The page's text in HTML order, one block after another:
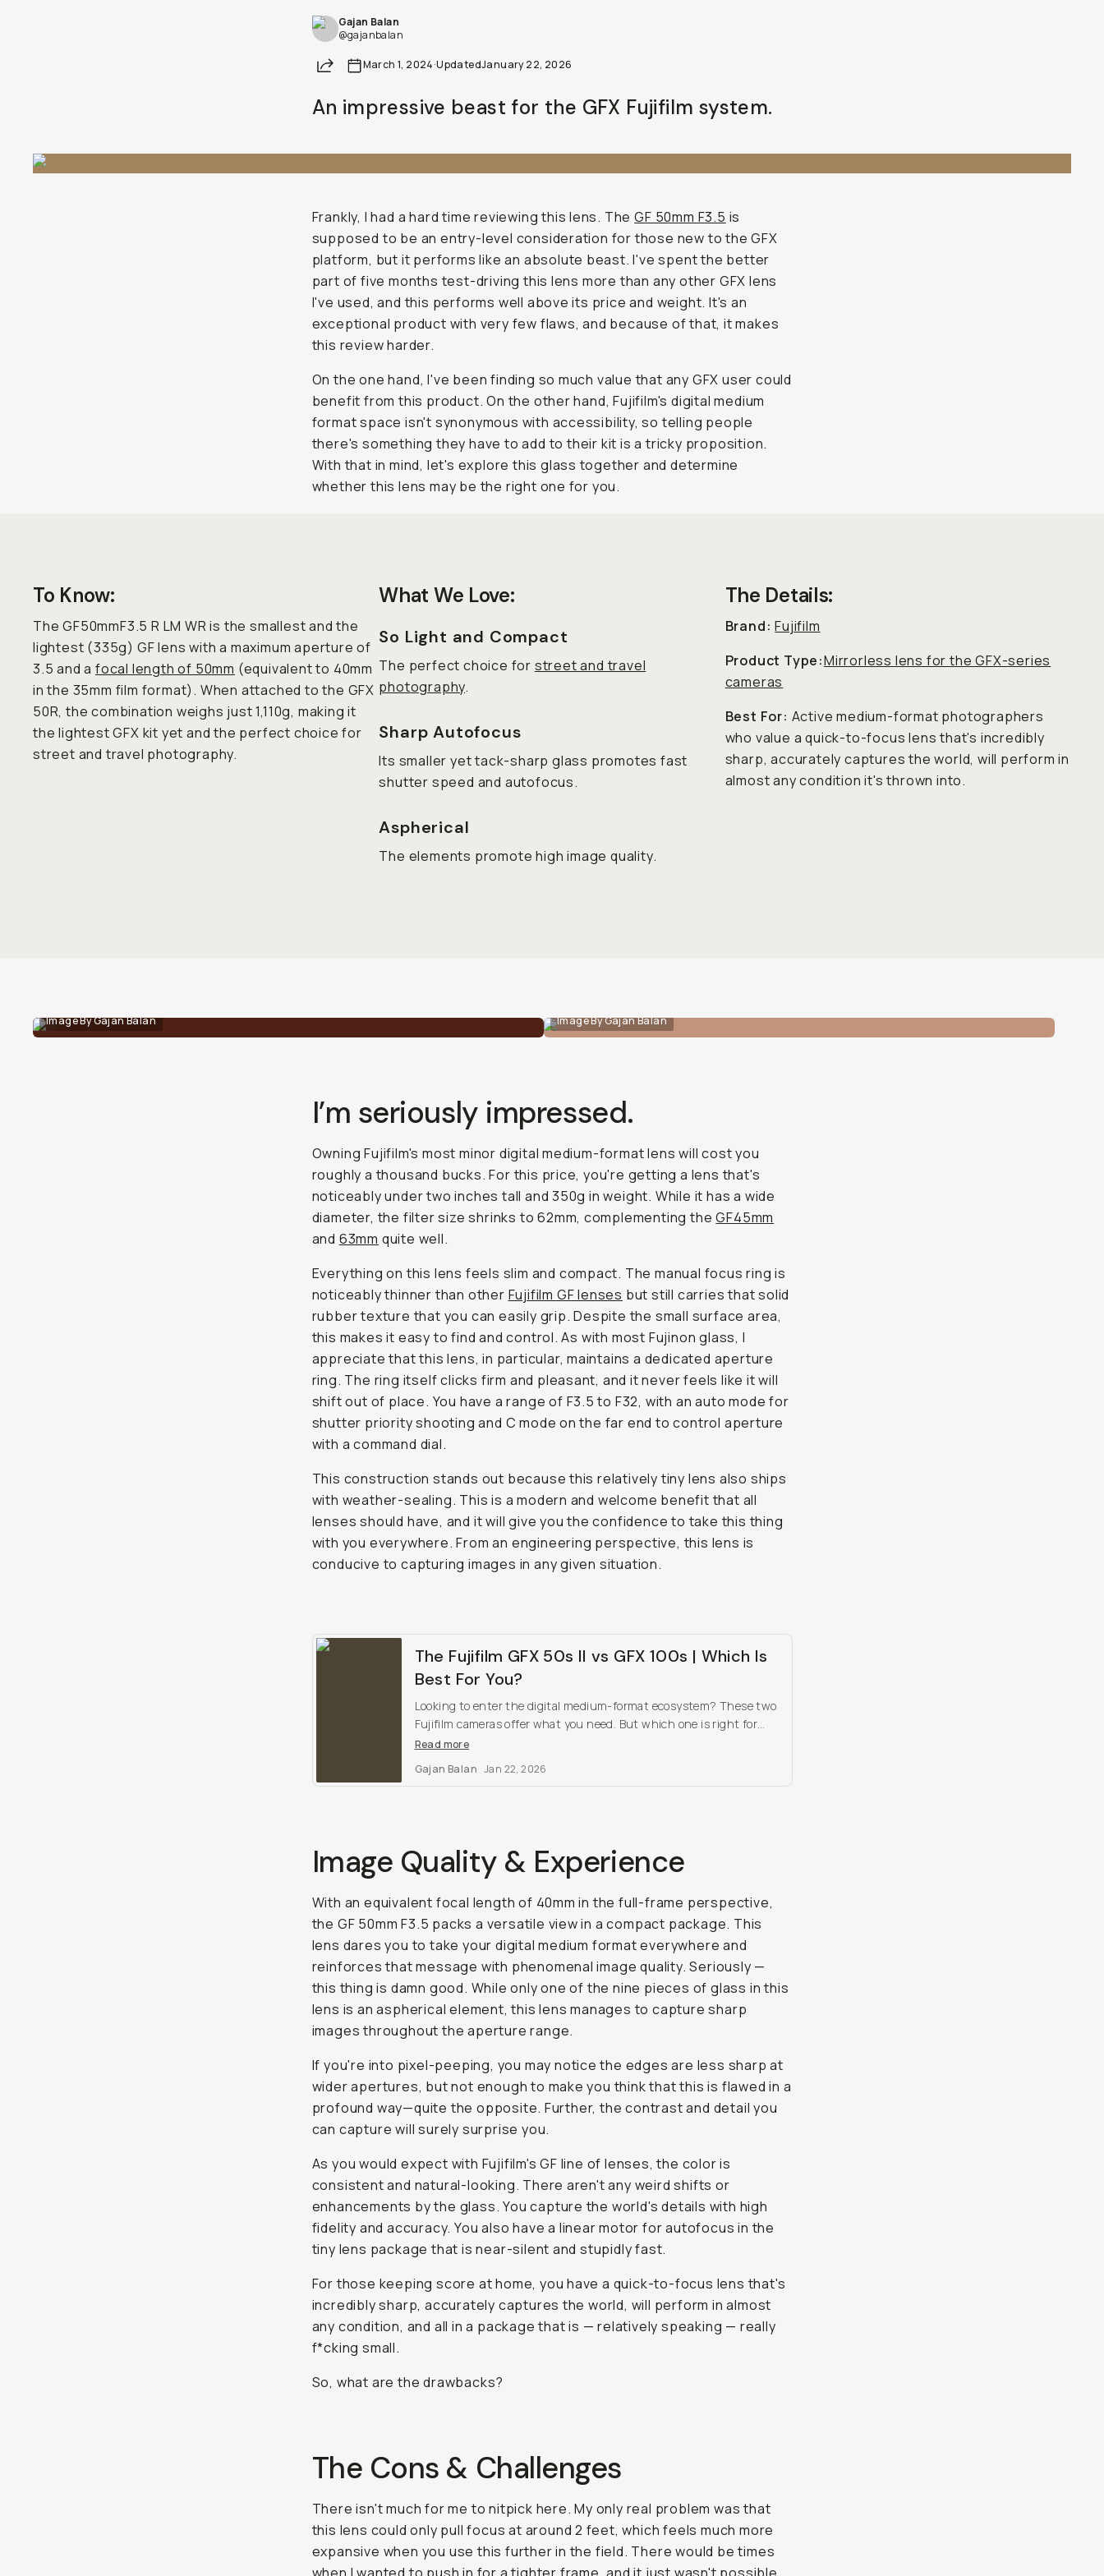
Gajan Balan
@gajanbalan
Share March 1, 2024·UpdatedJanuary 22, 2026
An impressive beast for the GFX Fujifilm system.
Frankly, I had a hard time reviewing this lens. TheGF 50mm F3.5 is
supposed to be an entry-level consideration for those new to the GFX
platform, but it performs like an absolute beast. I've spent the better
part of five months test-driving this lens more than any other GFX lens
I've used, and this performs well above its price and weight. It's an
exceptional product with very few flaws, and because of that, it makes
this review harder.
On the one hand, I've been finding so much value that any GFX user could
benefit from this product. On the other hand, Fujifilm's digital medium
format space isn't synonymous with accessibility, so telling people
there's something they have to add to their kit is a tricky proposition.
With that in mind, let's explore this glass together and determine
whether this lens may be the right one for you.
To Know:
The GF50mmF3.5 R LM WR is the smallest and the
lightest (335g) GF lens with a maximum aperture of
3.5 and a focal length of 50mm (equivalent to 40mm
in the 35mm film format). When attached to the GFX
50R, the combination weighs just 1,110g, making it
the lightest GFX kit yet and the perfect choice for
street and travel photography.
What We Love:
So Light and Compact
The perfect choice for street and travel
photography.
Sharp Autofocus
Its smaller yet tack-sharp glass promotes fast
shutter speed and autofocus.
Aspherical
The elements promote high image quality.
The Details:
Brand: Fujifilm
Product Type:Mirrorless lens for the GFX-series
cameras
Best For: Active medium-format photographers
who value a quick-to-focus lens that's incredibly
sharp, accurately captures the world, will perform in
almost any condition it's thrown into.
Image By Gajan Balan Image By Gajan Balan
I’m seriously impressed.
Owning Fujifilm's most minor digital medium-format lens will cost you
roughly a thousand bucks. For this price, you're getting a lens that's
noticeably under two inches tall and 350g in weight. While it has a wide
diameter, the filter size shrinks to 62mm, complementing theGF45mm
and 63mm quite well.
Everything on this lens feels slim and compact. The manual focus ring is
noticeably thinner than other Fujifilm GF lenses but still carries that solid
rubber texture that you can easily grip. Despite the small surface area,
this makes it easy to find and control. As with most Fujinon glass, I
appreciate that this lens, in particular, maintains a dedicated aperture
ring. The ring itself clicks firm and pleasant, and it never feels like it will
shift out of place. You have a range of F3.5 to F32, with an auto mode for
shutter priority shooting and C mode on the far end to control aperture
with a command dial.
This construction stands out because this relatively tiny lens also ships
with weather-sealing. This is a modern and welcome benefit that all
lenses should have, and it will give you the confidence to take this thing
with you everywhere. From an engineering perspective, this lens is
conducive to capturing images in any given situation.
The Fujifilm GFX 50s II vs GFX 100s | Which Is
Best For You?
Looking to enter the digital medium-format ecosystem? These two
Fujifilm cameras offer what you need. But which one is right for
you?
Read more
Gajan Balan Jan 22, 2026
Image Quality & Experience
With an equivalent focal length of 40mm in the full-frame perspective,
the GF 50mm F3.5 packs a versatile view in a compact package. This
lens dares you to take your digital medium format everywhere and
reinforces that message with phenomenal image quality. Seriously —
this thing is damn good. While only one of the nine pieces of glass in this
lens is an aspherical element, this lens manages to capture sharp
images throughout the aperture range.
If you're into pixel-peeping, you may notice the edges are less sharp at
wider apertures, but not enough to make you think that this is flawed in a
profound way—quite the opposite. Further, the contrast and detail you
can capture will surely surprise you.
As you would expect with Fujifilm's GF line of lenses, the color is
consistent and natural-looking. There aren't any weird shifts or
enhancements by the glass. You capture the world's details with high
fidelity and accuracy. You also have a linear motor for autofocus in the
tiny lens package that is near-silent and stupidly fast.
For those keeping score at home, you have a quick-to-focus lens that's
incredibly sharp, accurately captures the world, will perform in almost
any condition, and all in a package that is — relatively speaking — really
f*cking small.
So, what are the drawbacks?
The Cons & Challenges
There isn't much for me to nitpick here. My only real problem was that
this lens could only pull focus at around 2 feet, which feels much more
expansive when you use this further in the field. There would be times